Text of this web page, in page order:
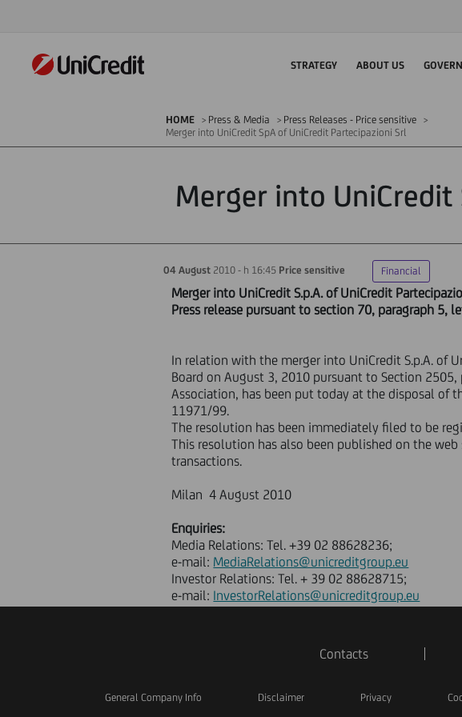
STRATEGY ABOUT US
HOME Press & Media
Press Releases - Price sensitive
Merger into UniCredit SpA of UniCredit Partecipazioni Srl
Merger into
04 August 2010 - h 16:45 Price sensitive Financial
Merger into UniCredit S.p.A. of UniCredit
Press release pursuant to section 70, paragraph 5,
In relation with the merger into UniCredit S.p.A. of
Board on August 3, 2010 pursuant to Section
Association, has been put today at the disposal of
11971/99.
The resolution has been immediately filed to be
This resolution has also been published on the web
transactions.
Milan 4 August 2010
Enquiries:
Media Relations: Tel. +39 02 88628236;
e-mail: MediaRelations@unicreditgroup.eu
Investor Relations: Tel. + 39 02 88628715;
e-mail: InvestorRelations@unicreditgroup.eu
Contacts
General Company Info Disclaimer Privacy